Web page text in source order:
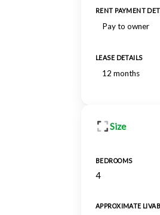
RENT PAYMENT
Pay to owner
LEASE DETAILS
12 months
Size
BEDROOMS
4
APPROXIMATE